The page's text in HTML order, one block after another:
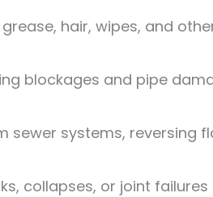
hair, wipes, and
blockages and pipe
sewer systems, reversing
collapses, or joint